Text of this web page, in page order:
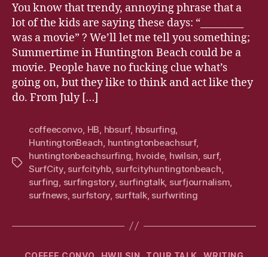
You know that trendy, annoying phrase that a
lot of the kids are saying these days: “_________
was a movie” ? We’ll let me tell you something;
Summertime in Huntington Beach could be a
movie. People have no fucking clue what’s
going on, but they like to think and act like they
do. From July […]
Tags
coffeeconvo HB hbsurf, hbsurfing
HuntingtonBeach huntingtonbeachsurf,
huntingtonbeachsurfing hvoide, hwilsin surf,
SurfCity, surfcityhb, surfcityhuntingtonbeach
surfing surfingstory, surfingtalk, surfjournalism
surfnews, surfstory surftalk, surfwriting
Categories